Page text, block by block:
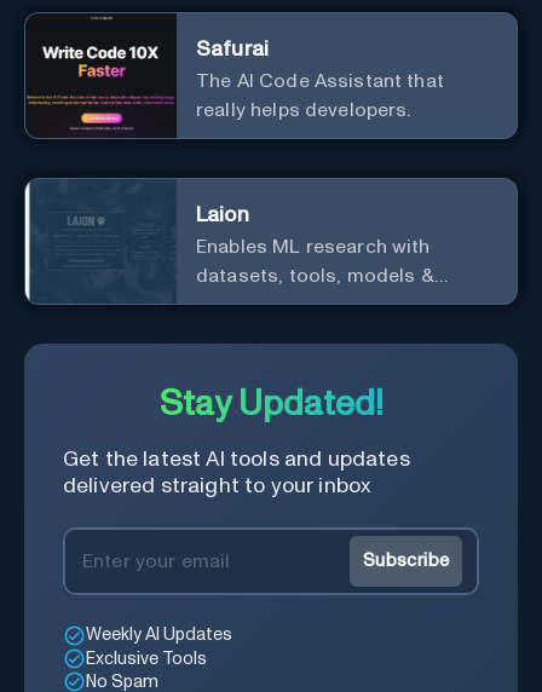
Safurai
The AI Code Assistant that
really helps developers.
Laion
Enables ML research with
datasets, tools, models &
resources.
Stay Updated!
Get the latest AI tools and updates
delivered straight to your inbox
Subscribe
Weekly AI Updates
Exclusive Tools
No Spam